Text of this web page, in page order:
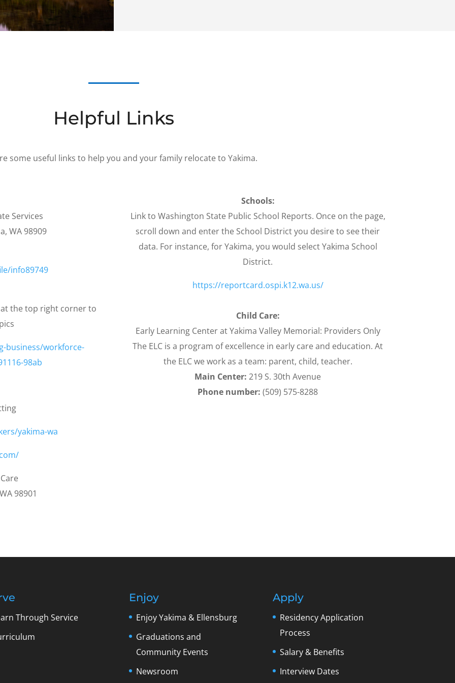
Helpful Links
some useful links to help you and your family relocate to Yakima.
Services
WA 98909
info89749
the top right corner to
business/workforce-
98ab
yakima-wa
98901
Schools:
Link to Washington State Public School Reports. Once on the page,
scroll down and enter the School District you desire to see their
data. For instance, for Yakima, you would select Yakima School
District.
https://reportcard.ospi.k12.wa.us/
Child Care:
Early Learning Center at Yakima Valley Memorial: Providers Only
The ELC is a program of excellence in early care and education. At
the ELC we work as a team: parent, child, teacher.
Main Center: 219 S. 30th Avenue
Phone number: (509) 575-8288
Through Service
Enjoy
Enjoy Yakima & Ellensburg
Graduations and
Community Events
Newsroom
Apply
Residency Application
Process
Salary & Benefits
Interview Dates